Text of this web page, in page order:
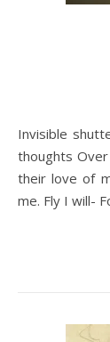
Invisible shutters Clamp down Over my speech Over my
thoughts
their love of
me. Fly I will-